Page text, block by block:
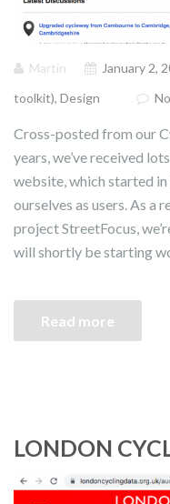
Martin January 2,
toolkit), Design
Cross-posted from our
years, we’ve received
website, which started in
ourselves as users. As a
project StreetFocus,
will shortly be starting
Read more
LONDON